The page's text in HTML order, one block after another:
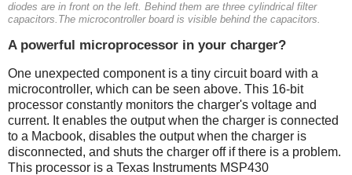
diodes are in front on the left. Behind them are three cylindrical filter
capacitors.The microcontroller board is visible behind the capacitors.
A powerful microprocessor in your charger?
One unexpected component is a tiny circuit board with a
microcontroller, which can be seen above. This 16-bit
processor constantly monitors the charger's voltage and
current. It enables the output when the charger is connected
to a Macbook, disables the output when the charger is
disconnected, and shuts the charger off if there is a problem.
This processor is a Texas Instruments MSP430